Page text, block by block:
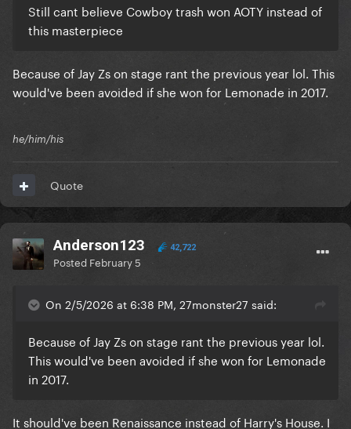
Still cant believe Cowboy trash won AOTY instead of
this masterpiece
Because of Jay Zs on stage rant the previous year lol. This
would've been avoided if she won for Lemonade in 2017.
he/him/his
Quote
Anderson123 42,722
Posted February 5
On 2/5/2026 at 6:38 PM, 27monster27 said:
Because of Jay Zs on stage rant the previous year lol.
This would've been avoided if she won for Lemonade
in 2017.
It should've been Renaissance instead of Harry's House. I